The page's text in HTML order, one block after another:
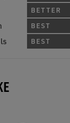
BETTER
BEST
BEST